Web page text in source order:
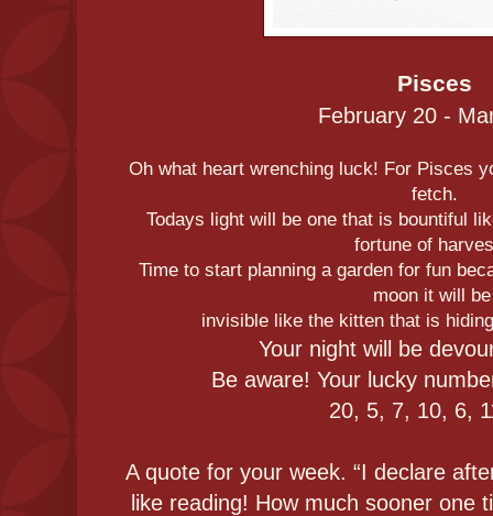
Pisces
February 20 -
Oh what heart wrenching luck! For Pisces
fetch.
Todays light will be one that is bountiful
fortune of
Time to start planning a garden for fun
moon it will
invisible like the kitten that is
Your night will be
Be aware! Your lucky
20, 5, 7, 10, 6,
A quote for your week. “I declare
like reading! How much sooner one